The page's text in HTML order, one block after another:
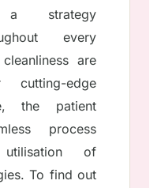
a strategy
every
are
edge
the patient
process
of
To find out